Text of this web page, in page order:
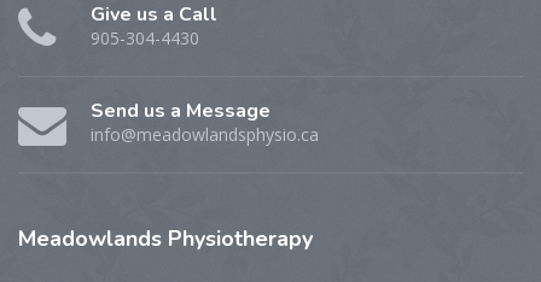
Give us a Call
905-304-4430
Send us a Message
info@meadowlandsphysio.ca
Meadowlands Physiotherapy